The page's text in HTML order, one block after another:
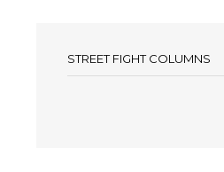
STREET FIGHT COLUMNS